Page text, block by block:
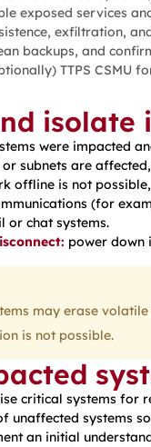
exposed services
exfiltration,
backups, and
TTPS CSMU
isolate
were impacted
subnets are
offline is not
(for
or chat systems.
power down
may erase
is not possible.
critical systems for
unaffected systems
an initial